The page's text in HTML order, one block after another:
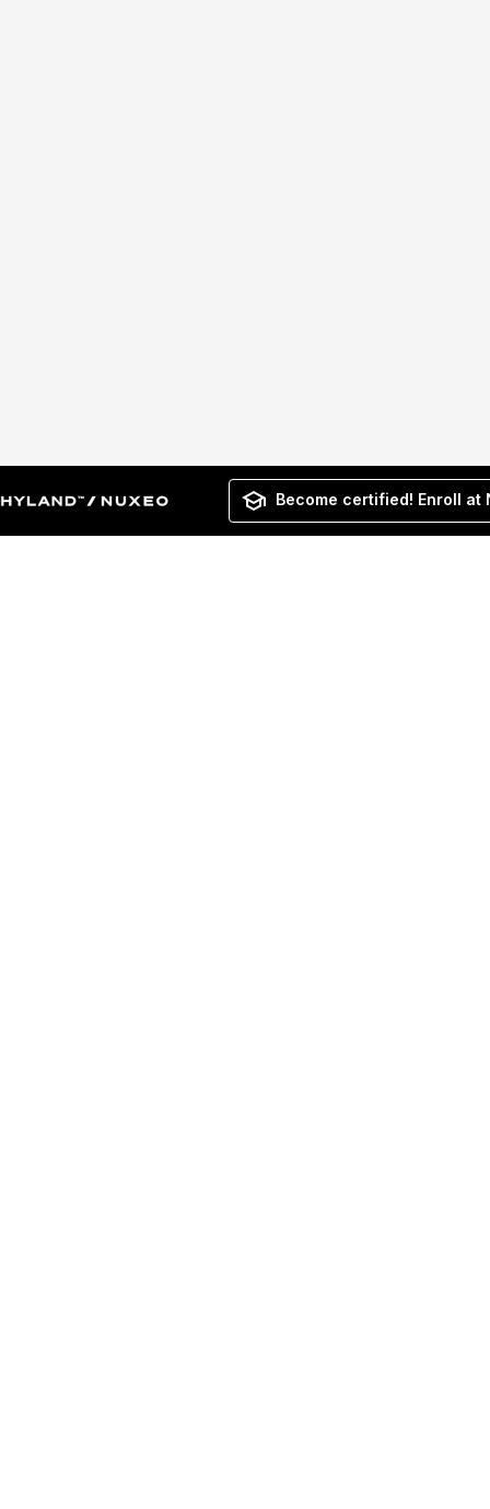
Become certified! Enroll at